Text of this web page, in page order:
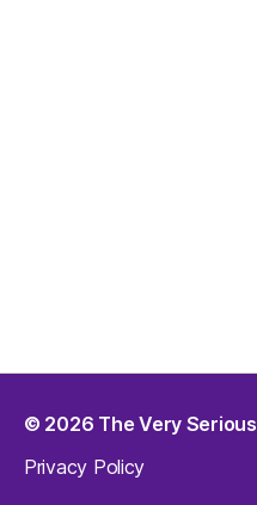
© 2026 The Very
Privacy Policy